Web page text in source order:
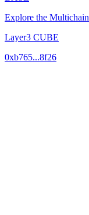
Explore the Multichain
Layer3 CUBE
0xb765...8f26